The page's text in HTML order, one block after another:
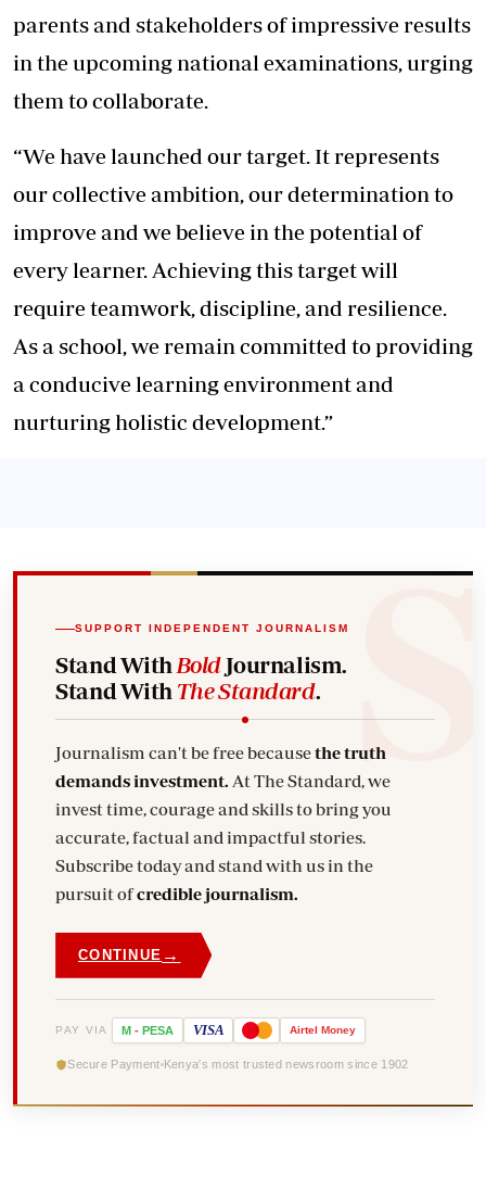
parents and stakeholders of impressive results
in the upcoming national examinations, urging
them to collaborate.
“We have launched our target. It represents
our collective ambition, our determination to
improve and we believe in the potential of
every learner. Achieving this target will
require teamwork, discipline, and resilience.
As a school, we remain committed to providing
a conducive learning environment and
nurturing holistic development.”
SUPPORT INDEPENDENT JOURNALISM
Stand With BoldJournalism.
Stand With The Standard.
Journalism can't be free becausethe truth
demands investment. At The Standard, we
invest time, courage and skills to bring you
accurate, factual and impactful stories.
Subscribe today and stand with us in the
pursuit ofcredible journalism.
CONTINUE →
PAY VIA M - PESA VISA Airtel Money
Secure Payment Kenya's most trusted newsroom since 1902